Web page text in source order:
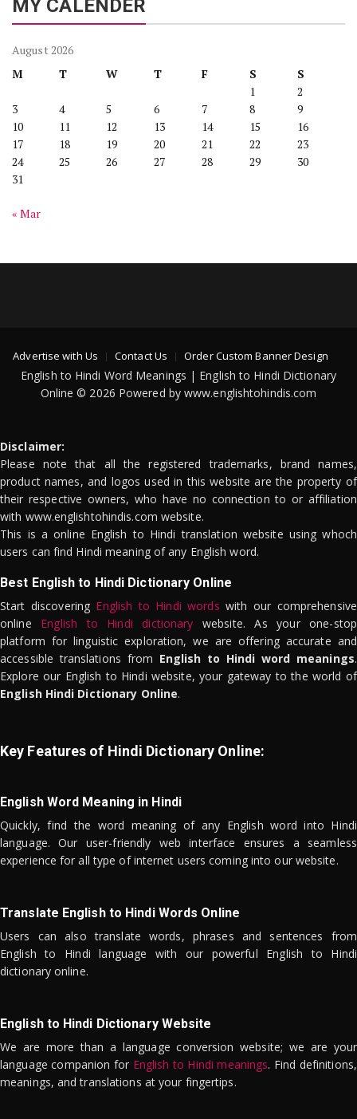
MY CALENDER
August 2026
M
T W T F S
S
1
2
3
4 5 6 7 8
9
10
11 12 13 14 15
16
17
18 19 20 21 22
23
24
25 26 27 28 29
30
31
« Mar
Advertise with Us Contact Us Order Custom Banner Design
English to Hindi Word Meanings | English to Hindi Dictionary
Online © 2026 Powered by www.englishtohindis.com
Disclaimer:
Please note that all the registered trademarks, brand names,
product names, and logos used in this website are the property of
their respective owners, who have no connection to or affiliation
with www.englishtohindis.com website.
This is a online English to Hindi translation website using whoch
users can find Hindi meaning of any English word.
Best English to Hindi Dictionary Online
Start discovering English to Hindi words with our comprehensive
online English to Hindi dictionary website. As your one-stop
platform for linguistic exploration, we are offering accurate and
accessible translations from English to Hindi word meanings.
Explore our English to Hindi website, your gateway to the world of
English Hindi Dictionary Online.
Key Features of Hindi Dictionary Online:
English Word Meaning in Hindi
Quickly, find the word meaning of any English word into Hindi
language. Our user-friendly web interface ensures a seamless
experience for all type of internet users coming into our website.
Translate English to Hindi Words Online
Users can also translate words, phrases and sentences from
English to Hindi language with our powerful English to Hindi
dictionary online.
English to Hindi Dictionary Website
We are more than a language conversion website; we are your
language companion for English to Hindi meanings. Find definitions,
meanings, and translations at your fingertips.